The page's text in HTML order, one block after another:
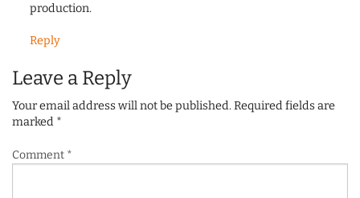
production.
Reply
Leave a Reply
Your email address will not be published.Required fields are
marked *
Comment *